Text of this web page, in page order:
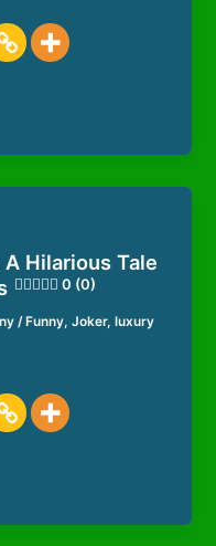
Hilarious Tale
0 (0)
/ Funny,Joker, luxury